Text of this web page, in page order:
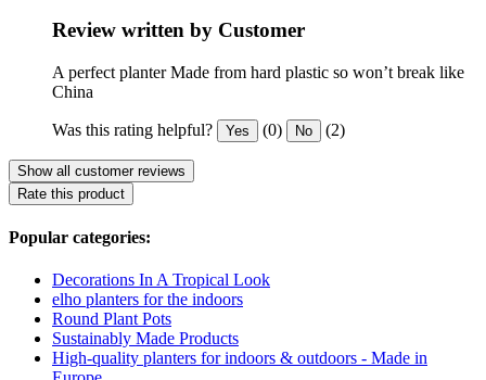
Review written by Customer
A perfect planter Made from hard plastic so won’t break like
China
Was this rating helpful? Yes (0) No (2)
Show all customer reviews
Rate this product
Popular categories:
Decorations In A Tropical Look
elho planters for the indoors
Round Plant Pots
Sustainably Made Products
High-quality planters for indoors & outdoors - Made in